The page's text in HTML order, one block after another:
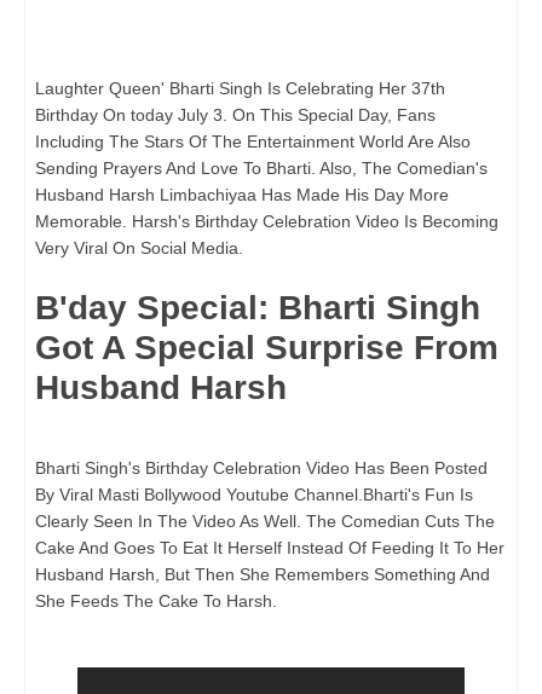
Laughter Queen' Bharti Singh Is Celebrating Her 37th
Birthday On today July 3. On This Special Day, Fans
Including The Stars Of The Entertainment World Are Also
Sending Prayers And Love To Bharti. Also, The Comedian's
Husband Harsh Limbachiyaa Has Made His Day More
Memorable. Harsh's Birthday Celebration Video Is Becoming
Very Viral On Social Media.
B'day Special: Bharti Singh
Got A Special Surprise From
Husband Harsh
Bharti Singh's Birthday Celebration Video Has Been Posted
By Viral Masti Bollywood Youtube Channel.Bharti's Fun Is
Clearly Seen In The Video As Well. The Comedian Cuts The
Cake And Goes To Eat It Herself Instead Of Feeding It To Her
Husband Harsh, But Then She Remembers Something And
She Feeds The Cake To Harsh.